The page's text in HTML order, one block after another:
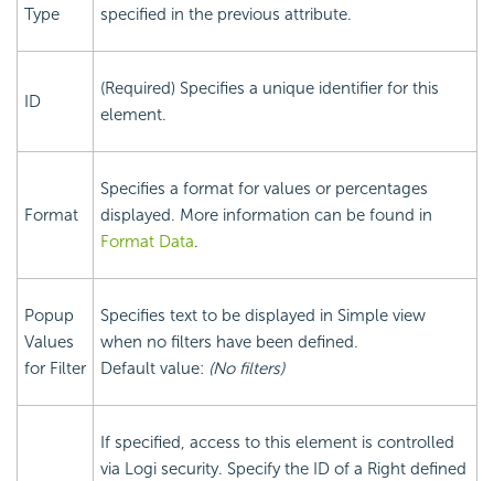
Type
specified in the previous attribute.
ID
(Required) Specifies a unique identifier for this
element.
Format
Specifies a format for values or percentages
displayed. More information can be found in
Format Data.
Popup
Values
for Filter
Specifies text to be displayed in Simple view
when no filters have been defined.
Default value: (No filters)
If specified, access to this element is controlled
via Logi security. Specify the ID of a Right defined